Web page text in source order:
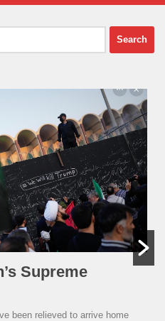
Supreme
been relieved to arrive home